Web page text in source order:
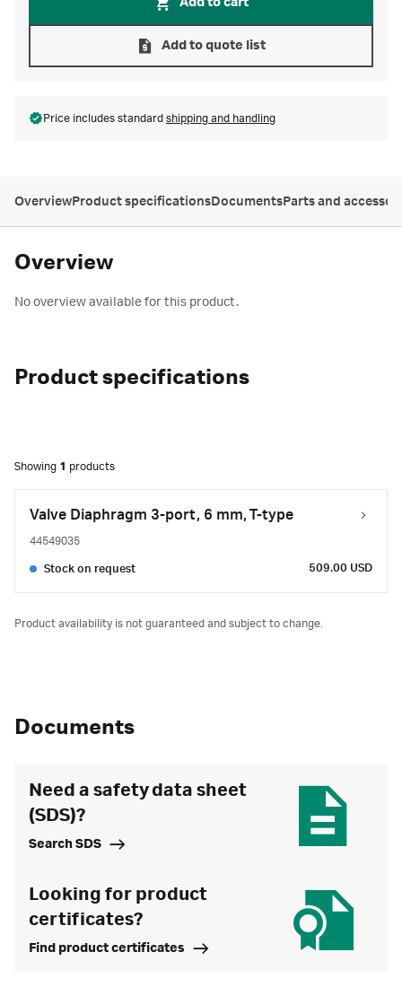
Add to quote list
Price includes standard shipping and handling
OverviewProduct specificationsDocumentsParts and
Overview
No overview available for this product.
Product specifications
Showing 1 products
Valve Diaphragm 3-port, 6 mm, T-type
44549035
Stock on request 509.00 USD
Product availability is not guaranteed and subject to change.
Documents
Need a safety data sheet
(SDS)?
Search SDS
Looking for product
certificates?
Find product certificates